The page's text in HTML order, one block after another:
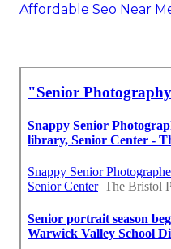
Affordable Seo Near